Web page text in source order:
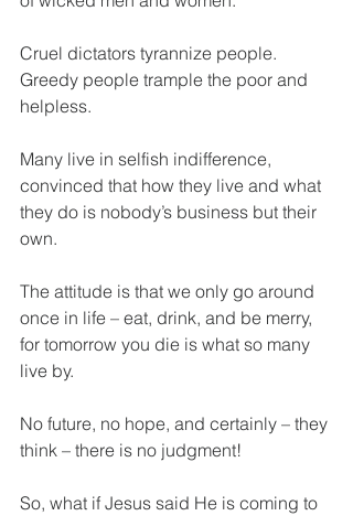
Cruel dictators tyrannize people.
Greedy people trample the poor and
helpless.
Many live in selfish indifference,
convinced that how they live and what
they do is nobody’s business but their
own.
The attitude is that we only go around
once in life – eat, drink, and be merry,
for tomorrow you die is what so many
live by.
No future, no hope, and certainly – they
think – there is no judgment!
So, what if Jesus said He is coming to